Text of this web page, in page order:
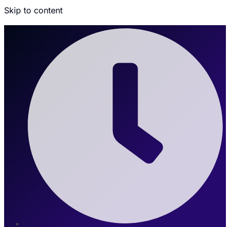
Skip to content